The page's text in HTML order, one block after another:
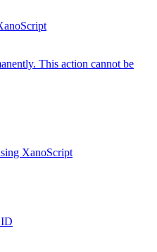
This action cannot be
XanoScript